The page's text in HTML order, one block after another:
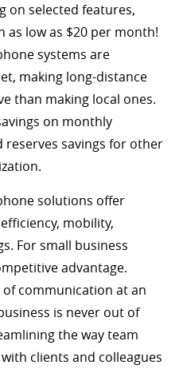
on selected features,
as low as $20 per month!
systems are
making long-distance
than making local ones.
on monthly
reserves savings for other
solutions offer
mobility,
For small business
advantage.
communication at an
is never out of
the way team
clients and colleagues